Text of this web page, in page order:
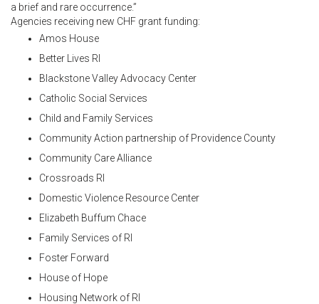
a brief and rare occurrence.”
Agencies receiving new CHF grant funding:
Amos House
Better Lives RI
Blackstone Valley Advocacy Center
Catholic Social Services
Child and Family Services
Community Action partnership of Providence County
Community Care Alliance
Crossroads RI
Domestic Violence Resource Center
Elizabeth Buffum Chace
Family Services of RI
Foster Forward
House of Hope
Housing Network of RI